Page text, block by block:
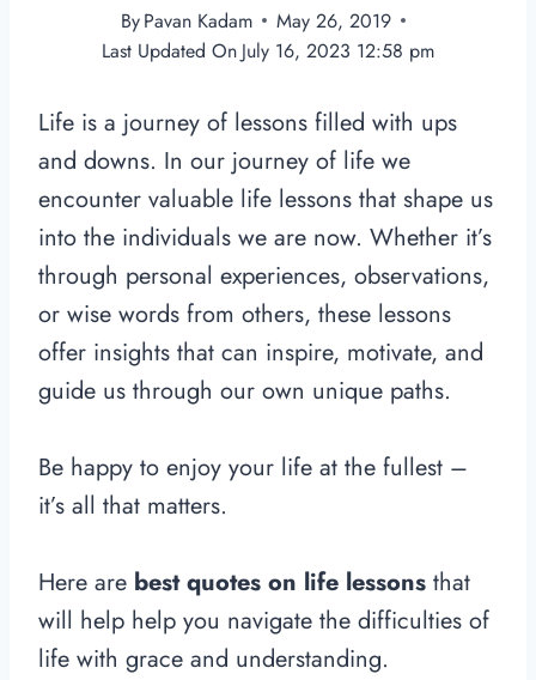
ByPavan Kadam
May 26, 2019
Last Updated On July 16, 2023 12:58 pm
Life is a journey of lessons filled with ups
and downs. In our journey of life we
encounter valuable life lessons that shape us
into the individuals we are now. Whether it’s
through personal experiences, observations,
or wise words from others, these lessons
offer insights that can inspire, motivate, and
guide us through our own unique paths.
Be happy to enjoy your life at the fullest –
it’s all that matters.
Here are best quotes on life lessons that
will help help you navigate the difficulties of
life with grace and understanding.